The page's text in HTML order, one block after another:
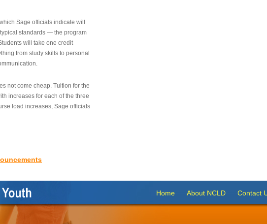
Sage officials indicate will
standards — the program
will take one credit
from study skills to personal
not come cheap. Tuition for the
increases for each of the three
load increases, Sage officials
Home About NCLD Contact